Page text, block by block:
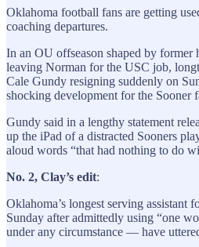
Oklahoma football fans are getting
coaching departures.
In an OU offseason shaped by
leaving Norman for the USC job,
Cale Gundy resigning suddenly on
shocking development for the Sooner
Gundy said in a lengthy statement
up the iPad of a distracted Sooners
aloud words “that had nothing to do
No. 2, Clay’s edit:
Oklahoma’s longest serving assistant
Sunday after admittedly using “one
under any circumstance — have